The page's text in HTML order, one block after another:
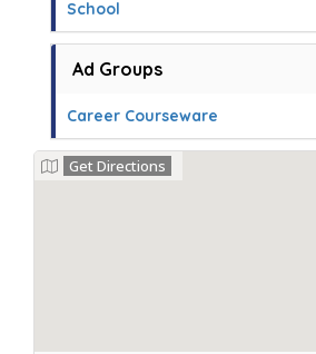
School
Ad Groups
Career Courseware
Get Directions